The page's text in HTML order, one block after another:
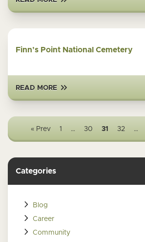
Finn’s Point National Cemetery
READ MORE
« Prev 1 … 30 31 32 …
Categories
Blog
Career
Community